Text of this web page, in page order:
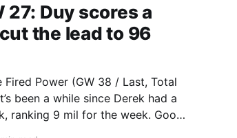
27: Duy scores a
the lead to 96
Fired Power (GW 38 / Last, Total
ranking 9 mil for the week. Good